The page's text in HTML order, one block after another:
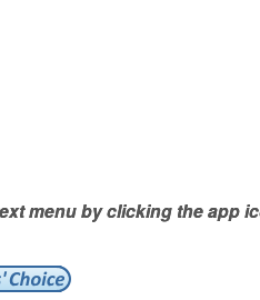
menu by clicking the app